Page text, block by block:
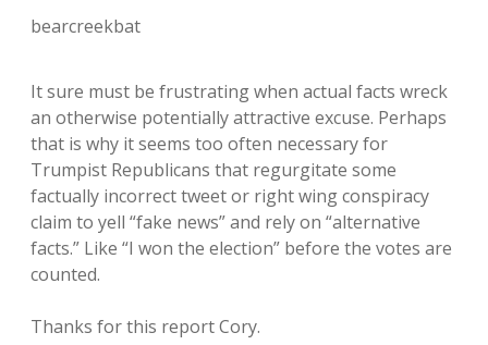
bearcreekbat
It sure must be frustrating when actual facts wreck
an otherwise potentially attractive excuse. Perhaps
that is why it seems too often necessary for
Trumpist Republicans that regurgitate some
factually incorrect tweet or right wing conspiracy
claim to yell “fake news” and rely on “alternative
facts.” Like “I won the election” before the votes are
counted.
Thanks for this report Cory.